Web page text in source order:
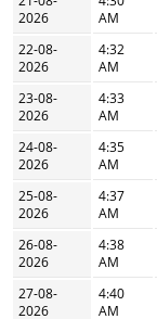
2026
AM
22-08-
2026
4:32
AM
23-08-
2026
4:33
AM
24-08-
2026
4:35
AM
25-08-
2026
4:37
AM
26-08-
2026
4:38
AM
27-08-
2026
4:40
AM